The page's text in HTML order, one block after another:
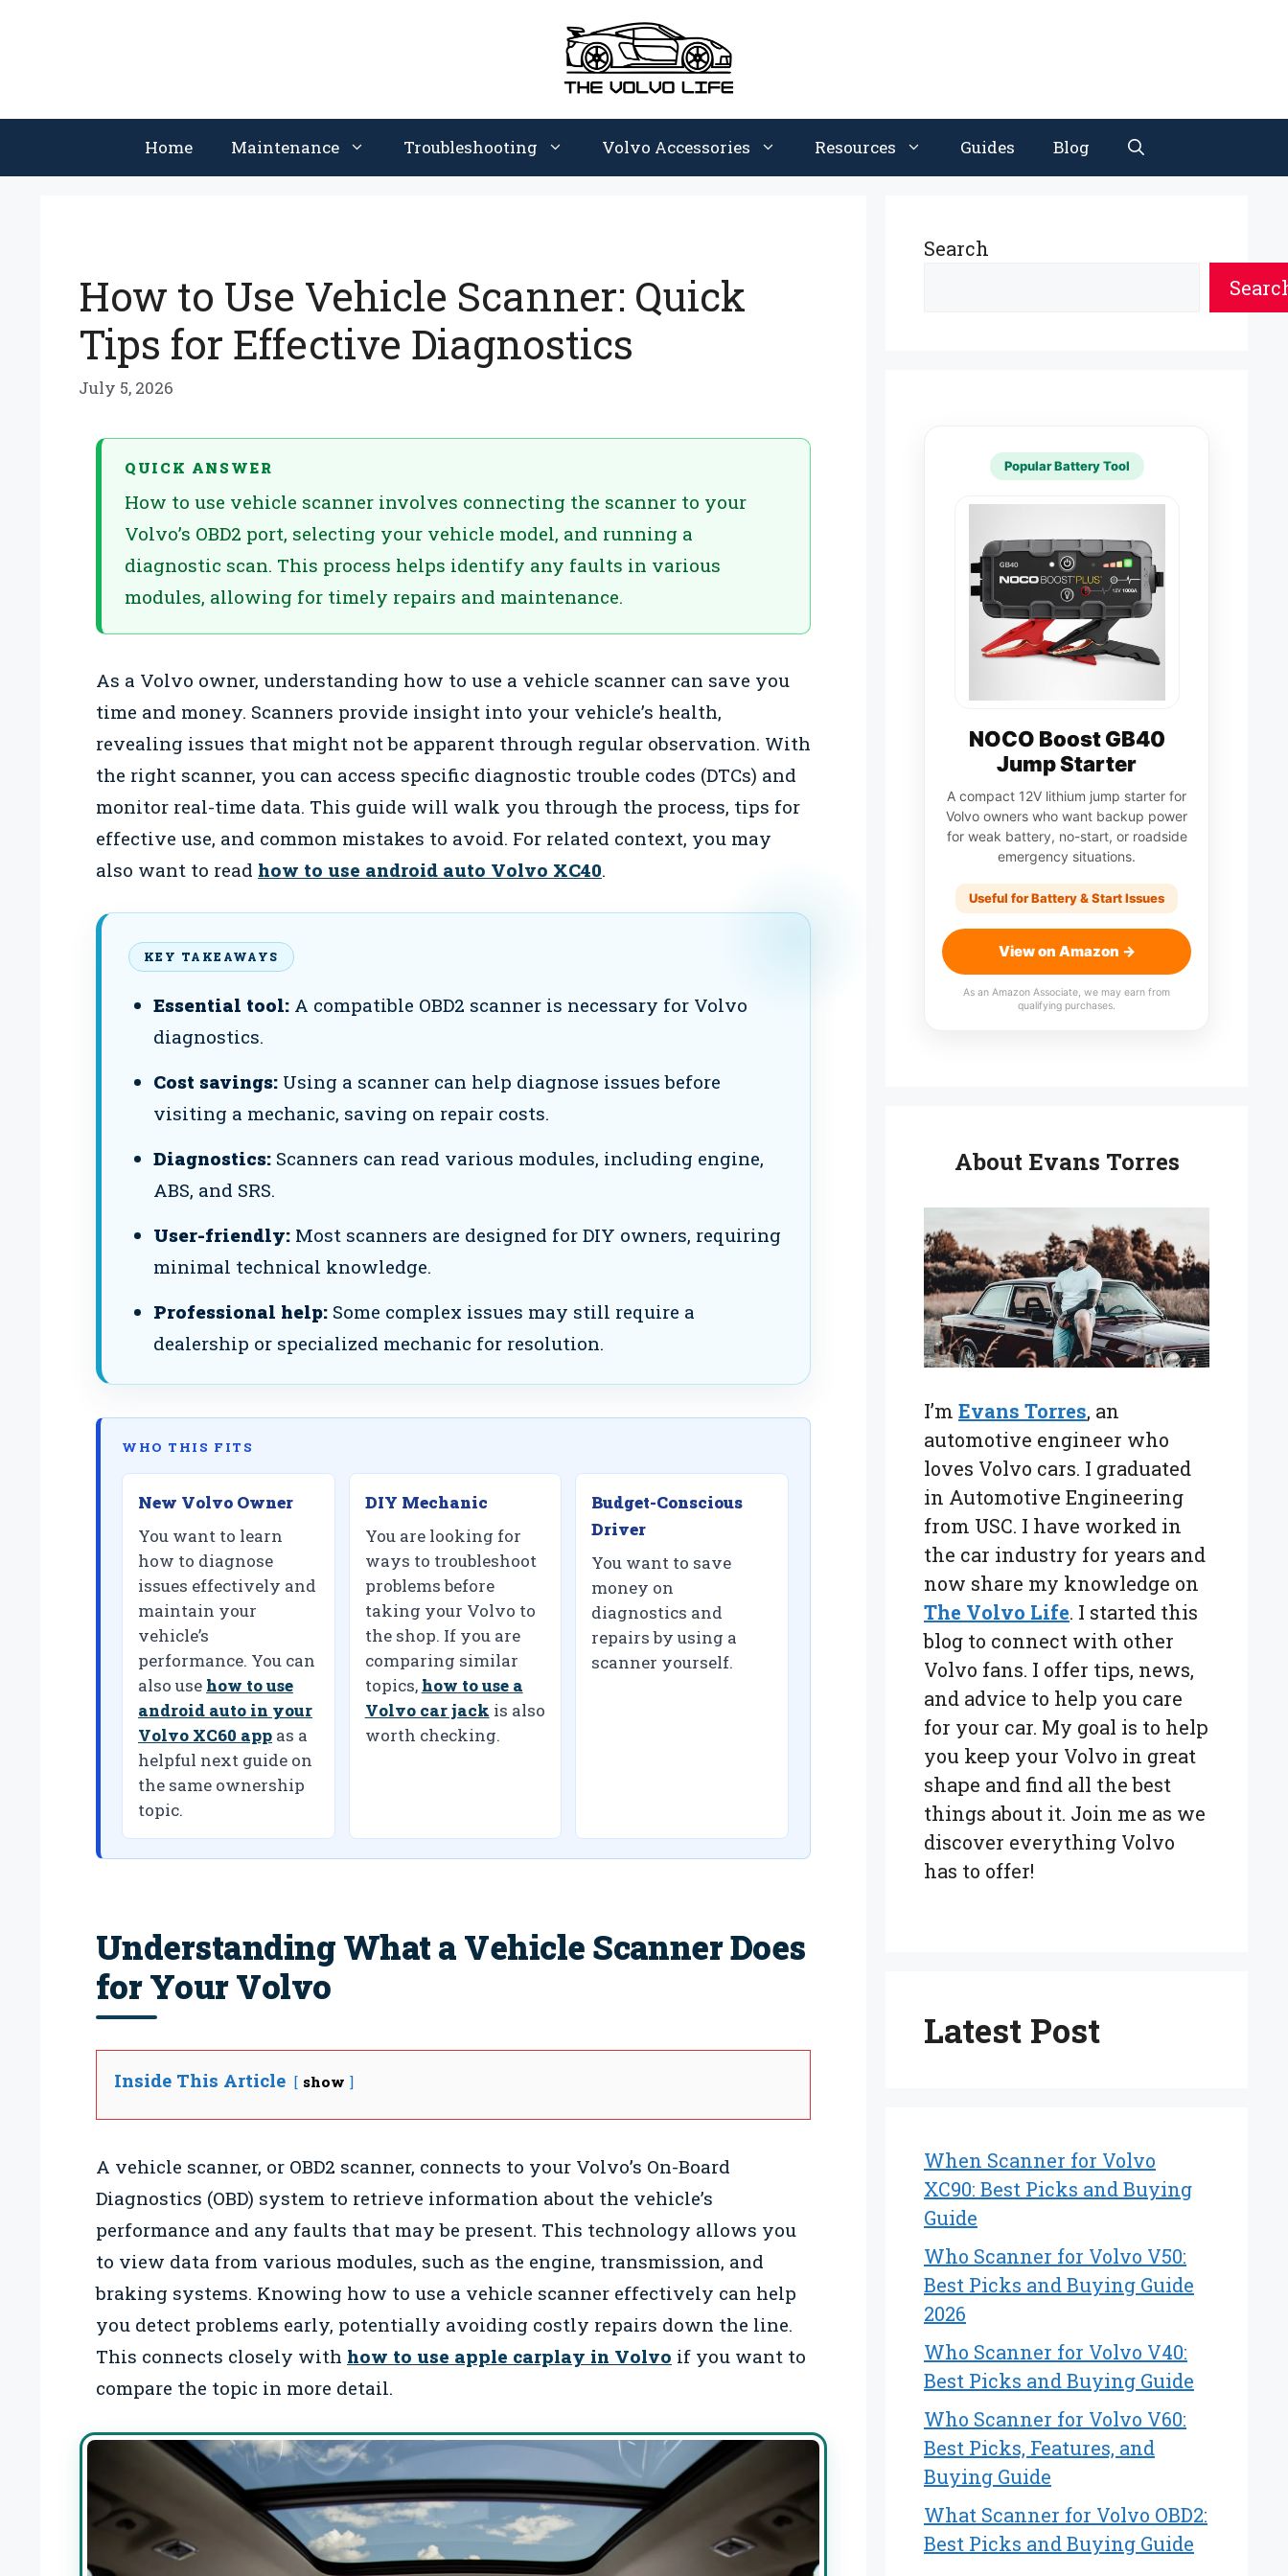
Home Maintenance Troubleshooting Volvo Accessories Resources Guides Blog
How to Use Vehicle Scanner: Quick
Tips for Effective Diagnostics
July 5, 2026
QUICK ANSWER
How to use vehicle scanner involves connecting the scanner to your
Volvo’s OBD2 port, selecting your vehicle model, and running a
diagnostic scan. This process helps identify any faults in various
modules, allowing for timely repairs and maintenance.
As a Volvo owner, understanding how to use a vehicle scanner can save you
time and money. Scanners provide insight into your vehicle’s health,
revealing issues that might not be apparent through regular observation. With
the right scanner, you can access specific diagnostic trouble codes (DTCs) and
monitor real-time data. This guide will walk you through the process, tips for
effective use, and common mistakes to avoid. For related context, you may
also want to read how to use android auto Volvo XC40.
KEY TAKEAWAYS
Essential tool:A compatible OBD2 scanner is necessary for Volvo
diagnostics.
Cost savings:Using a scanner can help diagnose issues before
visiting a mechanic, saving on repair costs.
Diagnostics:Scanners can read various modules, including engine,
ABS, and SRS.
User-friendly:Most scanners are designed for DIY owners, requiring
minimal technical knowledge.
Professional help:Some complex issues may still require a
dealership or specialized mechanic for resolution.
WHO THIS FITS
New Volvo Owner
You want to learn
how to diagnose
issues effectively and
maintain your
vehicle’s
performance. You can
also use how to use
android auto in your
Volvo XC60 app as a
helpful next guide on
the same ownership
topic.
DIY Mechanic
You are looking for
ways to troubleshoot
problems before
taking your Volvo to
the shop. If you are
comparing similar
topics, how to use a
Volvo car jack is also
worth checking.
Budget-Conscious
Driver
You want to save
money on
diagnostics and
repairs by using a
scanner yourself.
Understanding What a Vehicle Scanner Does
for Your Volvo
Inside This Article show
A vehicle scanner, or OBD2 scanner, connects to your Volvo’s On-Board
Diagnostics (OBD) system to retrieve information about the vehicle’s
performance and any faults that may be present. This technology allows you
to view data from various modules, such as the engine, transmission, and
braking systems. Knowing how to use a vehicle scanner effectively can help
you detect problems early, potentially avoiding costly repairs down the line.
This connects closely with how to use apple carplay in Volvo if you want to
compare the topic in more detail.
Search
Popular Battery Tool
NOCO Boost GB40
Jump Starter
A compact 12V lithium jump starter for
Volvo owners who want backup power
for weak battery, no-start, or roadside
emergency situations.
Useful for Battery & Start Issues
View on Amazon →
As an Amazon Associate, we may earn from
qualifying purchases.
About Evans Torres
I’m Evans Torres, an
automotive engineer who
loves Volvo cars. I graduated
in Automotive Engineering
from USC. I have worked in
the car industry for years and
now share my knowledge on
The Volvo Life. I started this
blog to connect with other
Volvo fans. I offer tips, news,
and advice to help you care
for your car. My goal is to help
you keep your Volvo in great
shape and find all the best
things about it. Join me as we
discover everything Volvo
has to offer!
Latest Post
When Scanner for Volvo
XC90: Best Picks and Buying
Guide
Who Scanner for Volvo V50:
Best Picks and Buying Guide
2026
Who Scanner for Volvo V40:
Best Picks and Buying Guide
Who Scanner for Volvo V60:
Best Picks, Features, and
Buying Guide
What Scanner for Volvo OBD2:
Best Picks and Buying Guide